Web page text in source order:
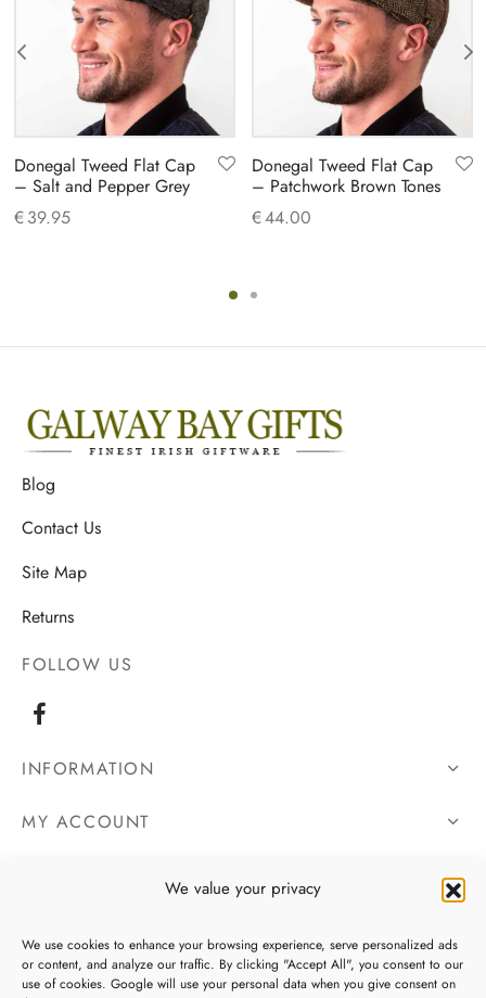
We value your privacy
We use cookies to enhance your browsing experience, serve personalized ads
or content, and analyze our traffic. By clicking "Accept All", you consent to our
use of cookies. Google will use your personal data when you give consent on
Donegal Tweed Flat Cap
– Salt and Pepper Grey
€39.95
Donegal Tweed Flat Cap
– Patchwork Brown Tones
€44.00
Blog
Contact Us
Site Map
Returns
FOLLOW US
INFORMATION
MY ACCOUNT